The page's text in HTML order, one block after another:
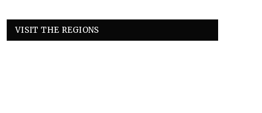
VISIT THE REGIONS